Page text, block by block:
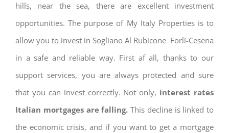
hills, near the sea, there are excellent investment
opportunities. The purpose of My Italy Properties is to
allow you to invest in Sogliano Al Rubicone Forlì-Cesena
in a safe and reliable way. First af all, thanks to our
support services, you are always protected and sure
that you can invest correctly. Not only, interest rates
Italian mortgages are falling. This decline is linked to
the economic crisis, and if you want to get a mortgage